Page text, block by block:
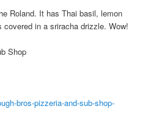
Roland. It has Thai basil, lemon
in a sriracha drizzle. Wow!
Shop
bros-pizzeria-and-sub-shop-